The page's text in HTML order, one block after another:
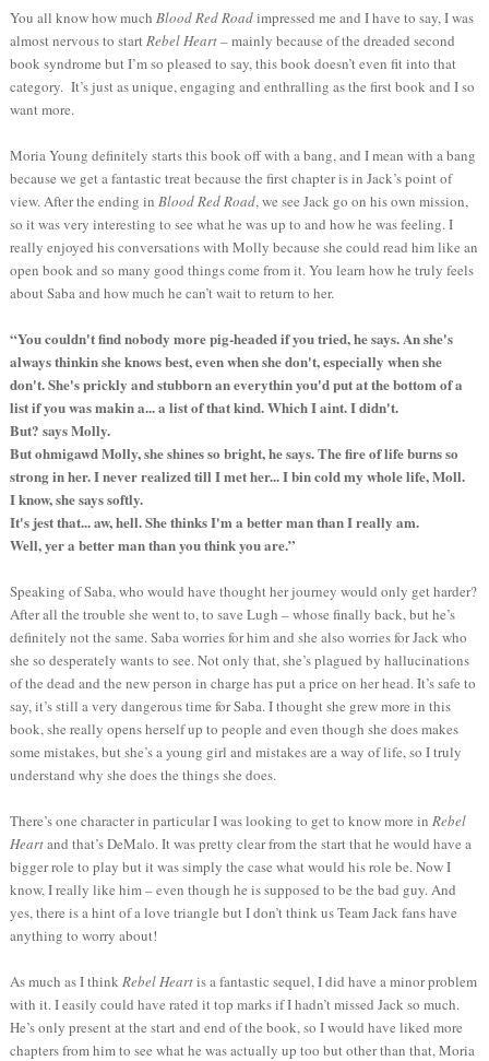
You all know how much Blood Red Roadimpressed me and I have to say, I was
almost nervous to start Rebel Heart– mainly because of the dreaded second
book syndrome but I’m so pleased to say, this book doesn’t even fit into that
category. It’s just as unique, engaging and enthralling as the first book and I so
want more.
Moria Young definitely starts this book off with a bang, and I mean with a bang
because we get a fantastic treat because the first chapter is in Jack’s point of
view. After the ending in Blood Red Road, we see Jack go on his own mission,
so it was very interesting to see what he was up to and how he was feeling. I
really enjoyed his conversations with Molly because she could read him like an
open book and so many good things come from it. You learn how he truly feels
about Saba and how much he can’t wait to return to her.
“You couldn't find nobody more pig-headed if you tried, he says. An she's
always thinkin she knows best, even when she don't, especially when she
don't. She's prickly and stubborn an everythin you'd put at the bottom of a
list if you was makin a... a list of that kind. Which I aint. I didn't.
But? says Molly.
But ohmigawd Molly, she shines so bright, he says. The fire of life burns so
strong in her. I never realized till I met her... I bin cold my whole life, Moll.
I know, she says softly.
It's jest that... aw, hell. She thinks I'm a better man than I really am.
Well, yer a better man than you think you are.”
Speaking of Saba, who would have thought her journey would only get harder?
After all the trouble she went to, to save Lugh – whose finally back, but he’s
definitely not the same. Saba worries for him and she also worries for Jack who
she so desperately wants to see. Not only that, she’s plagued by hallucinations
of the dead and the new person in charge has put a price on her head. It’s safe to
say, it’s still a very dangerous time for Saba. I thought she grew more in this
book, she really opens herself up to people and even though she does makes
some mistakes, but she’s a young girl and mistakes are a way of life, so I truly
understand why she does the things she does.
There’s one character in particular I was looking to get to know more in Rebel
Heartand that’s DeMalo. It was pretty clear from the start that he would have a
bigger role to play but it was simply the case what would his role be. Now I
know, I really like him – even though he is supposed to be the bad guy. And
yes, there is a hint of a love triangle but I don’t think us Team Jack fans have
anything to worry about!
As much as I think Rebel Heartis a fantastic sequel, I did have a minor problem
with it. I easily could have rated it top marks if I hadn’t missed Jack so much.
He’s only present at the start and end of the book, so I would have liked more
chapters from him to see what he was actually up too but other than that, Moria